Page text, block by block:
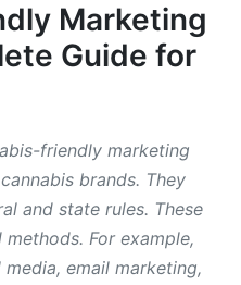
Use
Strategies
Tactics
and
Strategy
Marketing
Guide for
friendly marketing
brands. They
and state rules. These
For example,
email marketing,